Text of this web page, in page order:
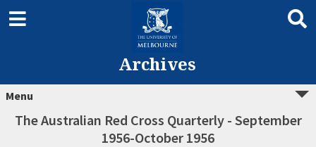
Archives
Menu
The Australian Red Cross Quarterly - September
1956-October 1956